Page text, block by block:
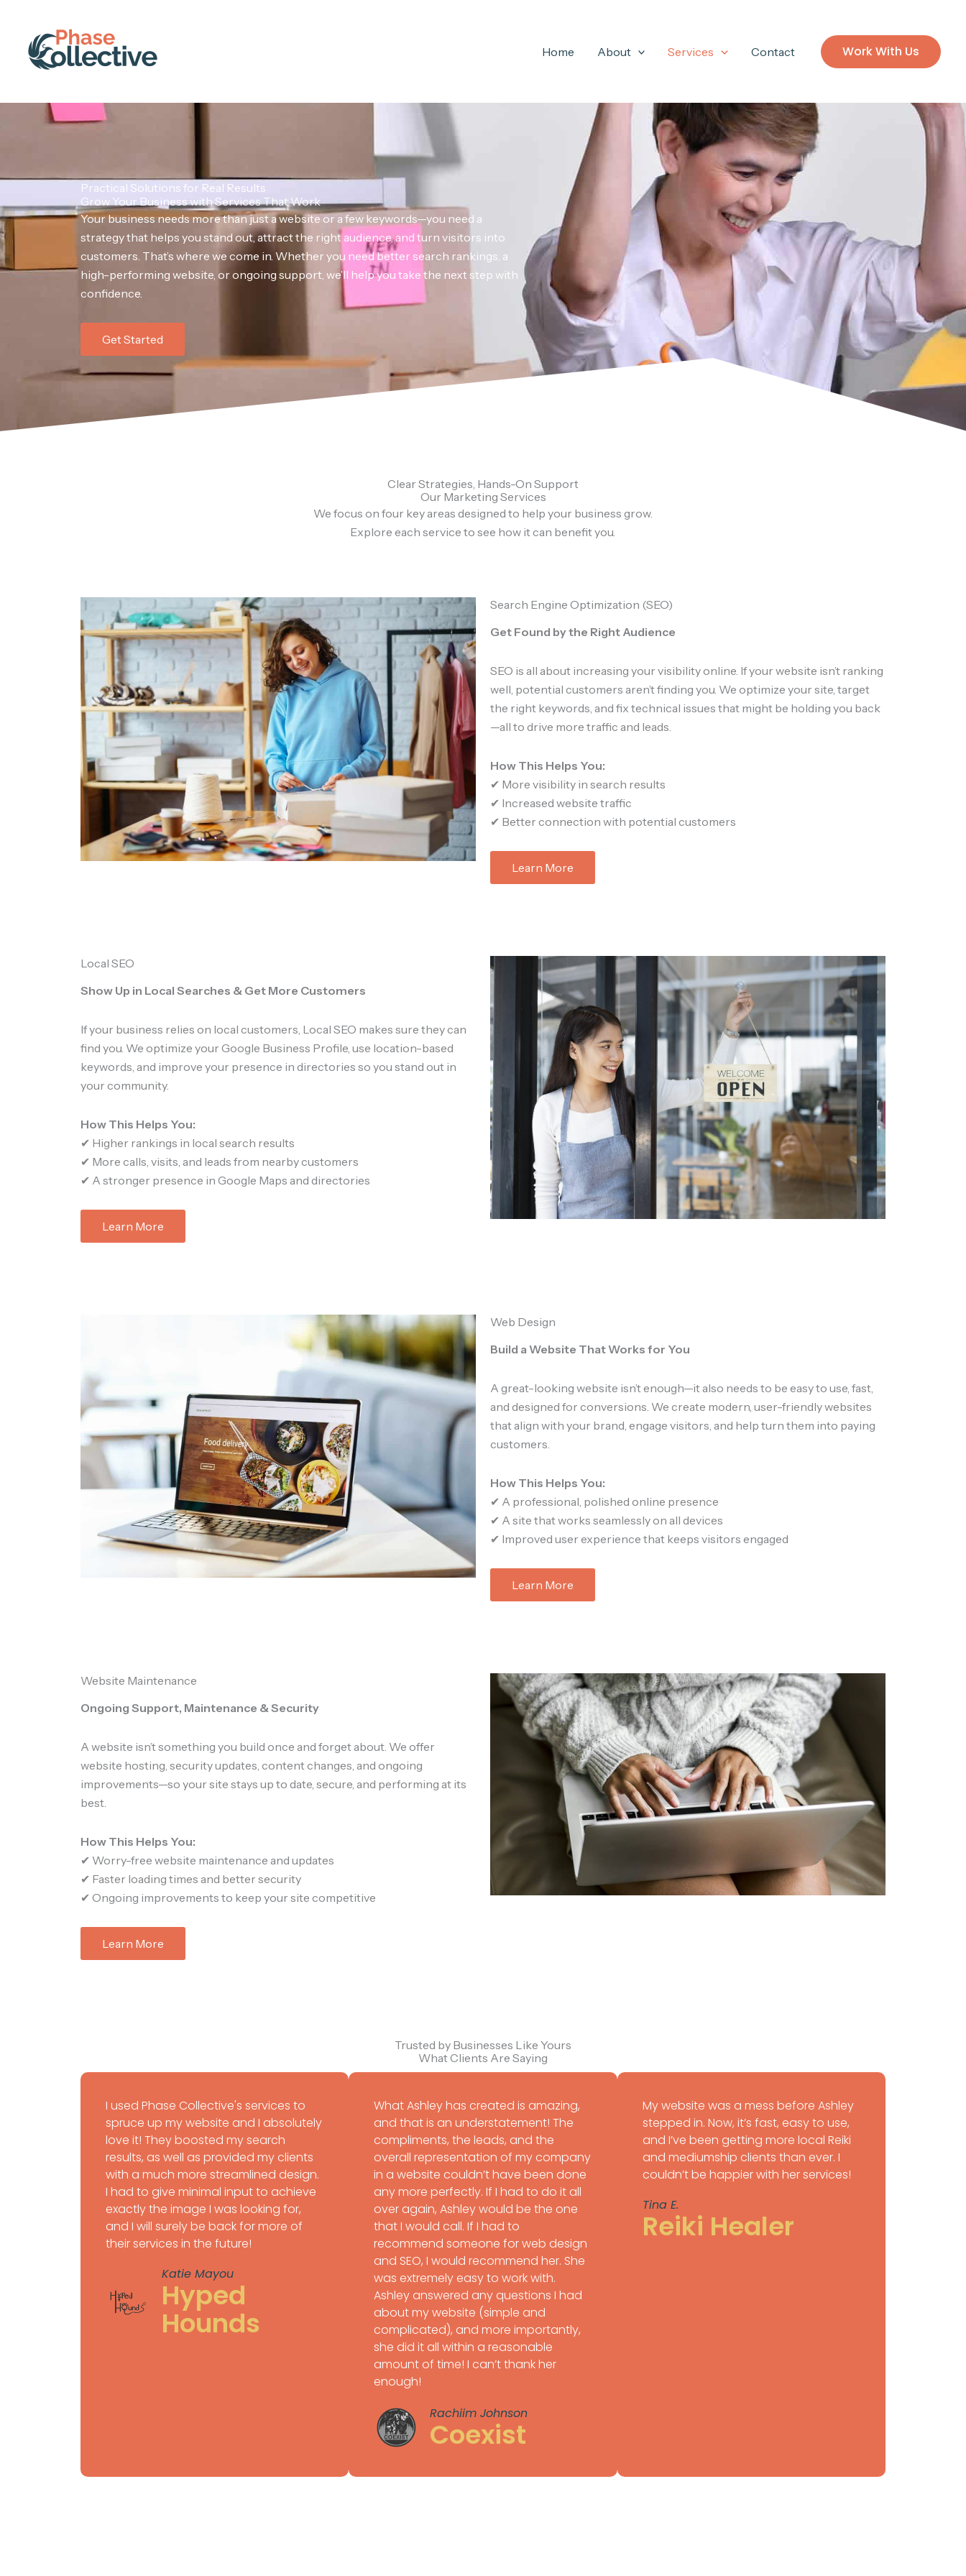
content
Home About Services Contact Work With Us
Practical Solutions for Real Results
Grow Your Business with Services That Work
Your business needs more than just a website or a few keywords—you need a
strategy that helps you stand out, attract the right audience, and turn visitors into
customers. That’s where we come in. Whether you need better search rankings, a
high-performing website, or ongoing support, we’ll help you take the next step with
confidence.
Get Started
Clear Strategies, Hands-On Support
Our Marketing Services
We focus on four key areas designed to help your business grow.
Explore each service to see how it can benefit you.
Search Engine Optimization (SEO)
Get Found by the Right Audience
SEO is all about increasing your visibility online. If your website isn’t ranking
well, potential customers aren’t finding you. We optimize your site, target
the right keywords, and fix technical issues that might be holding you back
—all to drive more traffic and leads.
How This Helps You:
✔ More visibility in search results
✔ Increased website traffic
✔ Better connection with potential customers
Learn More
Local SEO
Show Up in Local Searches & Get More Customers
If your business relies on local customers, Local SEO makes sure they can
find you. We optimize your Google Business Profile, use location-based
keywords, and improve your presence in directories so you stand out in
your community.
How This Helps You:
✔ Higher rankings in local search results
✔ More calls, visits, and leads from nearby customers
✔ A stronger presence in Google Maps and directories
Learn More
Web Design
Build a Website That Works for You
A great-looking website isn’t enough—it also needs to be easy to use, fast,
and designed for conversions. We create modern, user-friendly websites
that align with your brand, engage visitors, and help turn them into paying
customers.
How This Helps You:
✔ A professional, polished online presence
✔ A site that works seamlessly on all devices
✔ Improved user experience that keeps visitors engaged
Learn More
Website Maintenance
Ongoing Support, Maintenance & Security
A website isn’t something you build once and forget about. We offer
website hosting, security updates, content changes, and ongoing
improvements—so your site stays up to date, secure, and performing at its
best.
How This Helps You:
✔ Worry-free website maintenance and updates
✔ Faster loading times and better security
✔ Ongoing improvements to keep your site competitive
Learn More
Trusted by Businesses Like Yours
What Clients Are Saying
I used Phase Collective's services to
spruce up my website and I absolutely
love it! They boosted my search
results, as well as provided my clients
with a much more streamlined design.
I had to give minimal input to achieve
exactly the image I was looking for,
and I will surely be back for more of
their services in the future!
Katie Mayou
Hyped
Hounds
What Ashley has created is amazing,
and that is an understatement! The
compliments, the leads, and the
overall representation of my company
in a website couldn’t have been done
any more perfectly. If I had to do it all
over again, Ashley would be the one
that I would call. If I had to
recommend someone for web design
and SEO, I would recommend her. She
was extremely easy to work with.
Ashley answered any questions I had
about my website (simple and
complicated), and more importantly,
she did it all within a reasonable
amount of time! I can’t thank her
enough!
Rachiim Johnson
Coexist
My website was a mess before Ashley
stepped in. Now, it’s fast, easy to use,
and I’ve been getting more local Reiki
and mediumship clients than ever. I
couldn’t be happier with her services!
Tina E.
Reiki Healer